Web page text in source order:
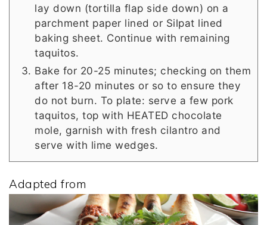
lay down (tortilla flap side down) on a
parchment paper lined or Silpat lined
baking sheet. Continue with remaining
taquitos.
Bake for 20-25 minutes; checking on them
after 18-20 minutes or so to ensure they
do not burn. To plate: serve a few pork
taquitos, top with HEATED chocolate
mole, garnish with fresh cilantro and
serve with lime wedges.
Adapted from